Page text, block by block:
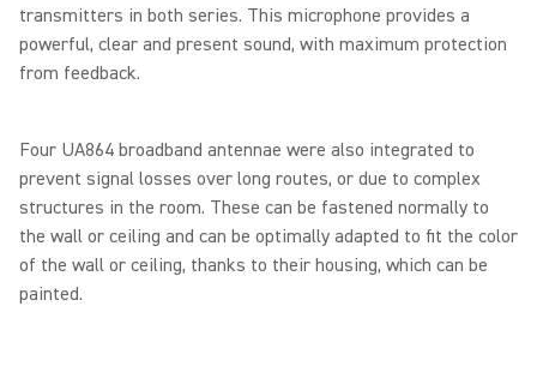
transmitters in both series. This microphone provides a
powerful, clear and present sound, with maximum protection
from feedback.
Four UA864 broadband antennae were also integrated to
prevent signal losses over long routes, or due to complex
structures in the room. These can be fastened normally to
the wall or ceiling and can be optimally adapted to fit the color
of the wall or ceiling, thanks to their housing, which can be
painted.